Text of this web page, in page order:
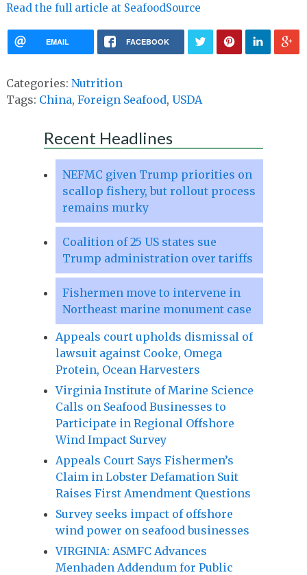
Read the full article at SeafoodSource
EMAIL FACEBOOK
Categories: Nutrition
Tags: China, Foreign Seafood, USDA
Recent Headlines
NEFMC given Trump priorities on
scallop fishery, but rollout process
remains murky
Coalition of 25 US states sue
Trump administration over tariffs
Fishermen move to intervene in
Northeast marine monument case
Appeals court upholds dismissal of
lawsuit against Cooke, Omega
Protein, Ocean Harvesters
Virginia Institute of Marine Science
Calls on Seafood Businesses to
Participate in Regional Offshore
Wind Impact Survey
Appeals Court Says Fishermen’s
Claim in Lobster Defamation Suit
Raises First Amendment Questions
Survey seeks impact of offshore
wind power on seafood businesses
VIRGINIA: ASMFC Advances
Menhaden Addendum for Public